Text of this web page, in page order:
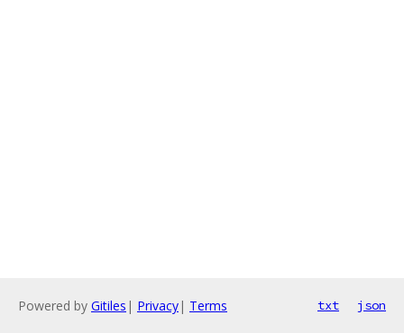
Powered by Gitiles | Privacy| Terms txt json